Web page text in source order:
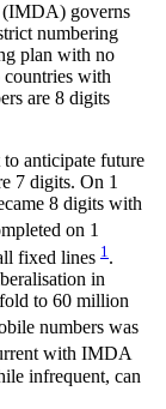
(IMDA) governs
numbering
plan with no
with
are 8 digits
anticipate future
7 digits. On 1
8 digits with
on 1
fixed lines 1 .
in
to 60 million
numbers was
with IMDA
infrequent, can